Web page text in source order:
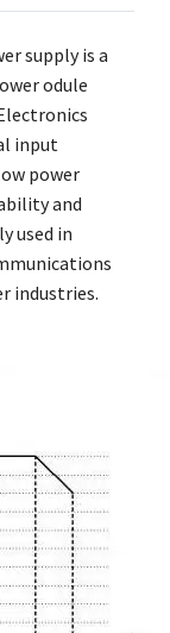
supply is a
odule
input
power
and
used in
industries.